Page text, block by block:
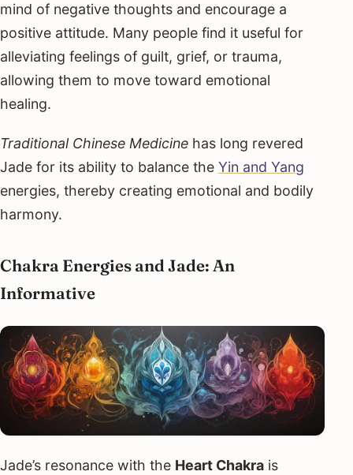
mind of negative thoughts and encourage a
positive attitude. Many people find it useful for
alleviating feelings of guilt, grief, or trauma,
allowing them to move toward emotional
healing.
Traditional Chinese Medicine has long revered
Jade for its ability to balance the Yin and Yang
energies, thereby creating emotional and bodily
harmony.
Chakra Energies and Jade: An
Informative
Jade’s resonance with the Heart Chakra is